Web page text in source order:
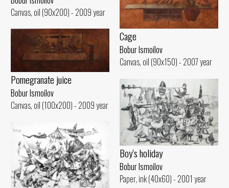
Canvas, oil (90x200) - 2009 year
Cage
Bobur Ismoilov
Canvas, oil (90x150) - 2007 year
Pomegranate juice
Bobur Ismoilov
Canvas, oil (100x200) - 2009 year
Boy's holiday
Bobur Ismoilov
Paper, ink (40x60) - 2001 year